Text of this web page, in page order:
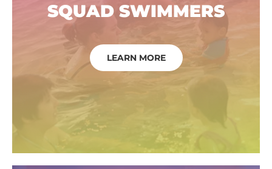
SQUAD SWIMMERS
LEARN MORE